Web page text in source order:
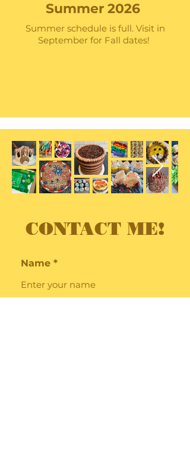
Summer 2026
Summer schedule is full. Visit in
September for Fall dates!
CONTACT ME!
Name